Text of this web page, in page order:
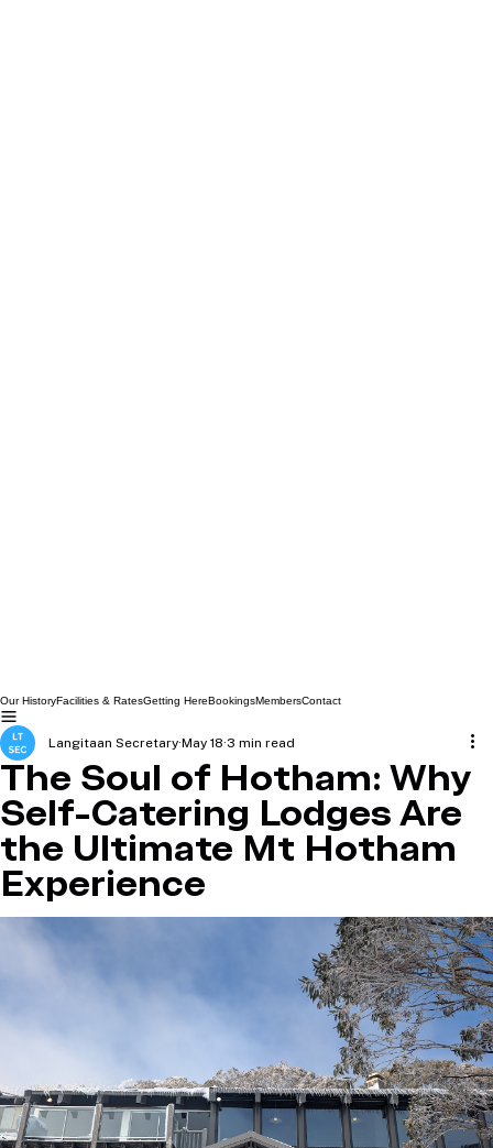
Our History
The Soul of Hotham: Why
Self-Catering Lodges Are
the Ultimate Mt Hotham
Experience
Langitaan Secretary May 18 3 min read